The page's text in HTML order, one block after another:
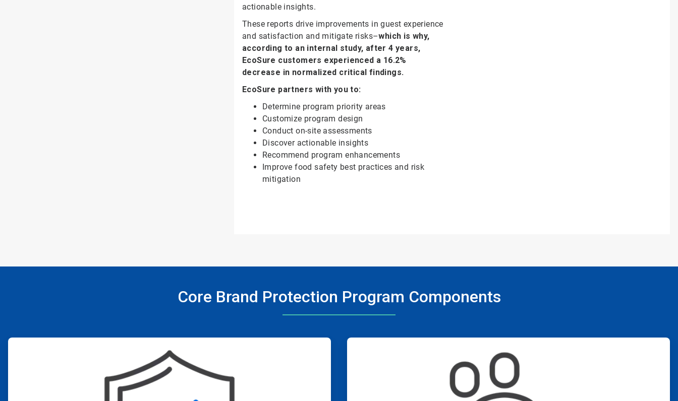
actionable insights.
These reports drive improvements in guest experience
and satisfaction and mitigate risks–which is why,
according to an internal study, after 4 years,
EcoSure customers experienced a 16.2%
decrease in normalized critical findings.
EcoSure partners with you to:
Determine program priority areas
Customize program design
Conduct on-site assessments
Discover actionable insights
Recommend program enhancements
Improve food safety best practices and risk
mitigation
Core Brand Protection Program Components
ArticleTile
ArticleTile